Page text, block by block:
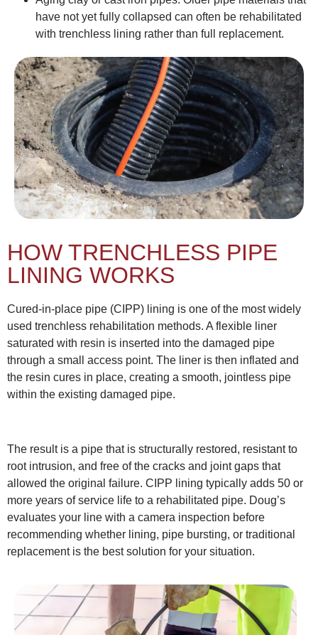
have not yet fully collapsed can often be rehabilitated
with trenchless lining rather than full replacement.
HOW TRENCHLESS PIPE
LINING WORKS
Cured-in-place pipe (CIPP) lining is one of the most widely
used trenchless rehabilitation methods. A flexible liner
saturated with resin is inserted into the damaged pipe
through a small access point. The liner is then inflated and
the resin cures in place, creating a smooth, jointless pipe
within the existing damaged pipe.
The result is a pipe that is structurally restored, resistant to
root intrusion, and free of the cracks and joint gaps that
allowed the original failure. CIPP lining typically adds 50 or
more years of service life to a rehabilitated pipe. Doug’s
evaluates your line with a camera inspection before
recommending whether lining, pipe bursting, or traditional
replacement is the best solution for your situation.